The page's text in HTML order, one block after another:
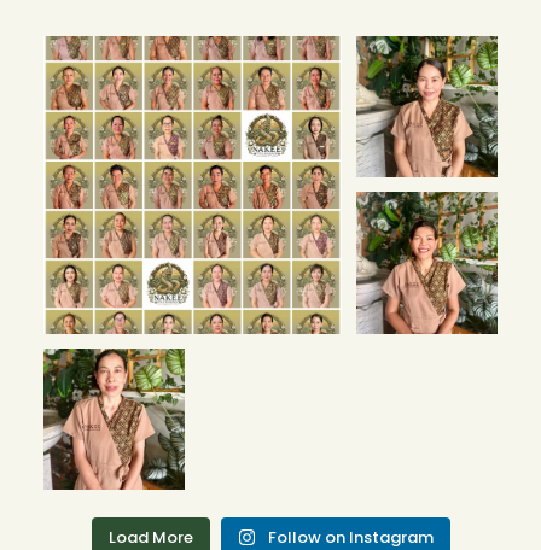
The people behind every smile. 💚🌿
Every...
1 0
Our New
Therapists! 🌟 Bo
Phut Branch
We’re...
3 1
Our New
Therapists! 🌟 Bo
Phut Branch
We’re...
4 0
Our New
Therapists! 🌟 Bo
Phut Branch
We’re...
5 2
Load More Follow on Instagram